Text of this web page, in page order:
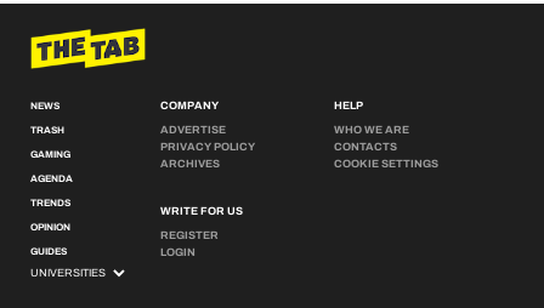
NEWS
TRASH
GAMING
AGENDA
TRENDS
OPINION
GUIDES
COMPANY
ADVERTISE
PRIVACY POLICY
ARCHIVES
WRITE FOR US
REGISTER
LOGIN
HELP
WHO WE ARE
CONTACTS
COOKIE SETTINGS